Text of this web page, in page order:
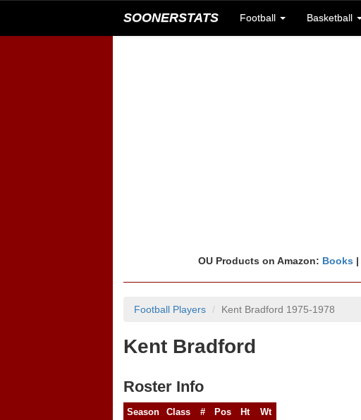
SOONERSTATS Football Basketball
OU Products on Amazon: Books |
Football Players Kent Bradford 1975-1978
Kent Bradford
Roster Info
Season Class # Pos Ht
Wt